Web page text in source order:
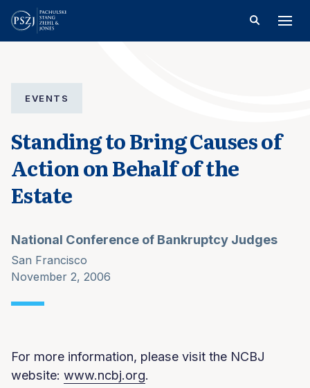
EVENTS
Standing to Bring Causes of
Action on Behalf of the
Estate
National Conference of Bankruptcy Judges
San Francisco
November 2, 2006
For more information, please visit the NCBJ
website: www.ncbj.org.